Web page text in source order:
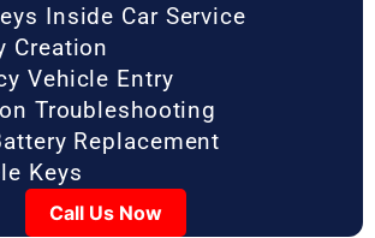
Inside Car Service
Creation
Vehicle Entry
Troubleshooting
Replacement
Keys
Call Us Now